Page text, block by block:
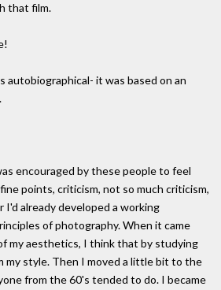
that film.
autobiographical- it was based on an
encouraged by these people to feel
points, criticism, not so much criticism,
I'd already developed a working
of photography. When it came
my aesthetics, I think that by studying
my style. Then I moved a little bit to the
from the 60's tended to do. I became